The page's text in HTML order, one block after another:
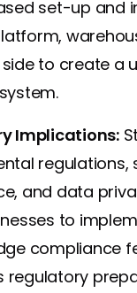
set-up and
to create a
Implications:
regulations,
and data
to
compliance
regulatory